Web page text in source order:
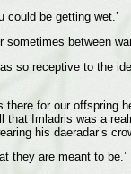
could be getting wet.’
between
so receptive to the
for our
Imladris was a
his daeradar’s
they are meant to be.’